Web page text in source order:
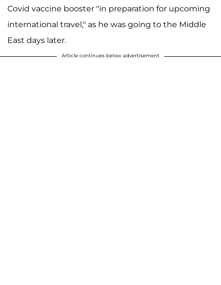
Covid vaccine booster "in preparation for upcoming
international travel," as he was going to the Middle
East days later.
Article continues below advertisement